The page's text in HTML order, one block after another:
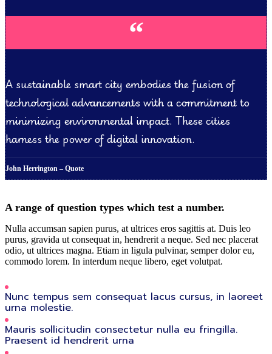
“
A sustainable smart city embodies the fusion of
technological advancements with a commitment to
minimizing environmental impact. These cities
harness the power of digital innovation.
John Herrington – Quote
A range of question types which test a number.
Nulla accumsan sapien purus, at ultrices eros sagittis at. Duis leo
purus, gravida ut consequat in, hendrerit a neque. Sed nec placerat
odio, ut ultrices magna. Etiam in ligula pulvinar, semper dolor eu,
commodo lorem. In interdum neque libero, eget volutpat.
Nunc tempus sem consequat lacus cursus, in laoreet
urna molestie.
Mauris sollicitudin consectetur nulla eu fringilla.
Praesent id hendrerit urna